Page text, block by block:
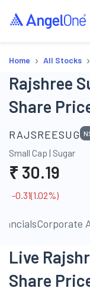
Home › All Stocks ›
Rajshree
Share
RAJSREESUG
Small Cap | Sugar
₹ 30.19
-0.31(1.02%)
Corporate
Live
Share